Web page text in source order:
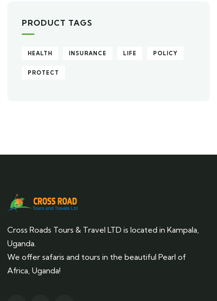
PRODUCT TAGS
HEALTH INSURANCE LIFE POLICY
PROTECT
Cross Roads Tours & Travel LTD is located in Kampala,
Uganda.
We offer safaris and tours in the beautiful Pearl of
Africa, Uganda!